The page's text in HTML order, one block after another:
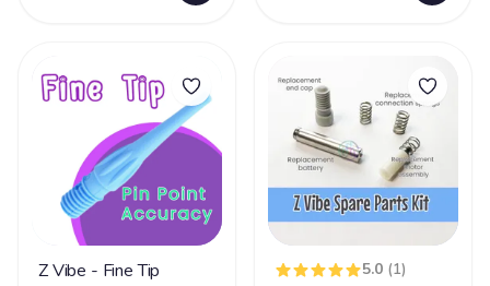
Z Vibe - Fine Tip 5.0 (1)